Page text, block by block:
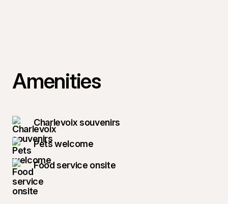
Amenities
Charlevoix souvenirs
Pets welcome
Food service onsite